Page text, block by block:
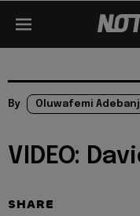
By Oluwafemi
VIDEO:
SHARE